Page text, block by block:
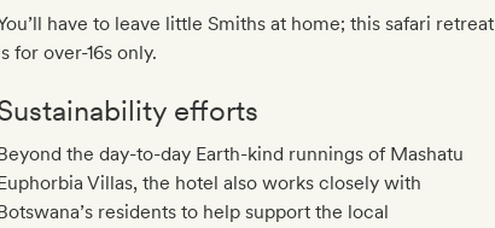
have to leave little Smiths at home; this safari retreat
for over-16s only.
efforts
the day-to-day Earth-kind runnings of Mashatu
Villas, the hotel also works closely with
residents to help support the local